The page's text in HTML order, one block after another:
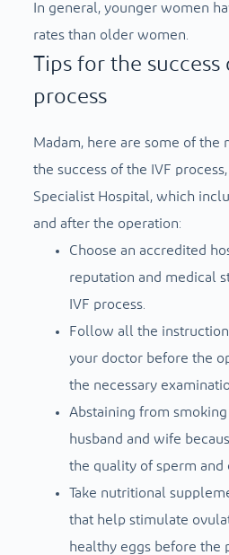
In general, younger women
rates than older women.
Tips for the success
process
Madam, here are some of the
the success of the IVF
Specialist Hospital, which
and after the operation:
Choose an accredited
reputation and medical
IVF process.
Follow all the
your doctor before the
the necessary
Abstaining from
husband and wife
the quality of sperm and
Take nutritional
that help stimulate
healthy eggs before the